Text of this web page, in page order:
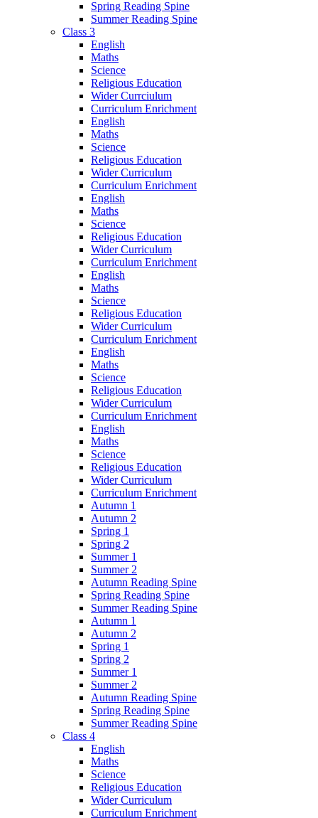
Spring Reading Spine
Summer Reading Spine
Class 3
English
Maths
Science
Religious Education
Wider Currciulum
Curriculum Enrichment
English
Maths
Science
Religious Education
Wider Curriculum
Curriculum Enrichment
English
Maths
Science
Religious Education
Wider Curriculum
Curriculum Enrichment
English
Maths
Science
Religious Education
Wider Curriculum
Curriculum Enrichment
English
Maths
Science
Religious Education
Wider Curriculum
Curriculum Enrichment
English
Maths
Science
Religious Education
Wider Curriculum
Curriculum Enrichment
Autumn 1
Autumn 2
Spring 1
Spring 2
Summer 1
Summer 2
Autumn Reading Spine
Spring Reading Spine
Summer Reading Spine
Autumn 1
Autumn 2
Spring 1
Spring 2
Summer 1
Summer 2
Autumn Reading Spine
Spring Reading Spine
Summer Reading Spine
Class 4
English
Maths
Science
Religious Education
Wider Curriculum
Curriculum Enrichment